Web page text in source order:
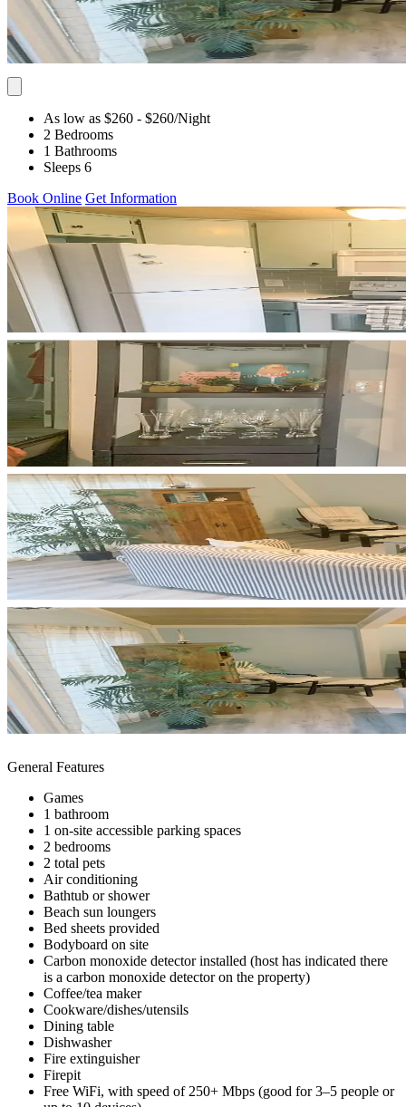
As low as $260 - $260/Night
2 Bedrooms
1 Bathrooms
Sleeps 6
Book Online Get Information
General Features
Games
1 bathroom
1 on-site accessible parking spaces
2 bedrooms
2 total pets
Air conditioning
Bathtub or shower
Beach sun loungers
Bed sheets provided
Bodyboard on site
Carbon monoxide detector installed (host has indicated there
is a carbon monoxide detector on the property)
Coffee/tea maker
Cookware/dishes/utensils
Dining table
Dishwasher
Fire extinguisher
Firepit
Free WiFi, with speed of 250+ Mbps (good for 3–5 people or